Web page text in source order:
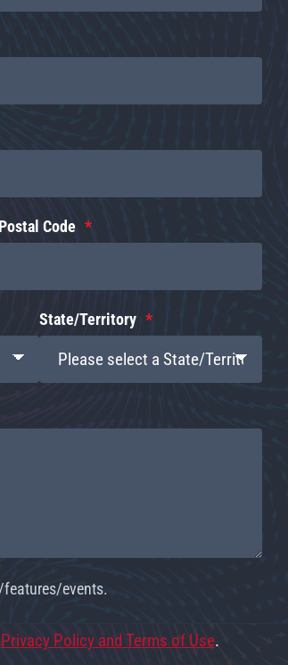
Code
State/Territory
events.
Privacy Policy and Terms of Use.